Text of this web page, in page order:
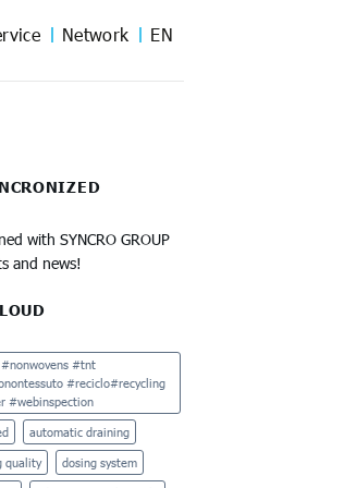
Network EN
with SYNCRO GROUP
and news!
#nonwovens #tnt
#reciclo#recycling
#webinspection
automatic draining
quality dosing system